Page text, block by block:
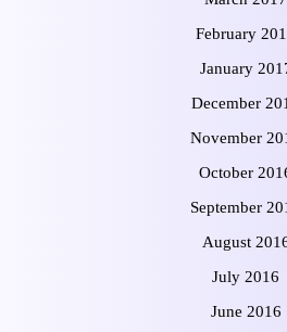
February
January
December
November
October
September
August
July 2016
June 2016